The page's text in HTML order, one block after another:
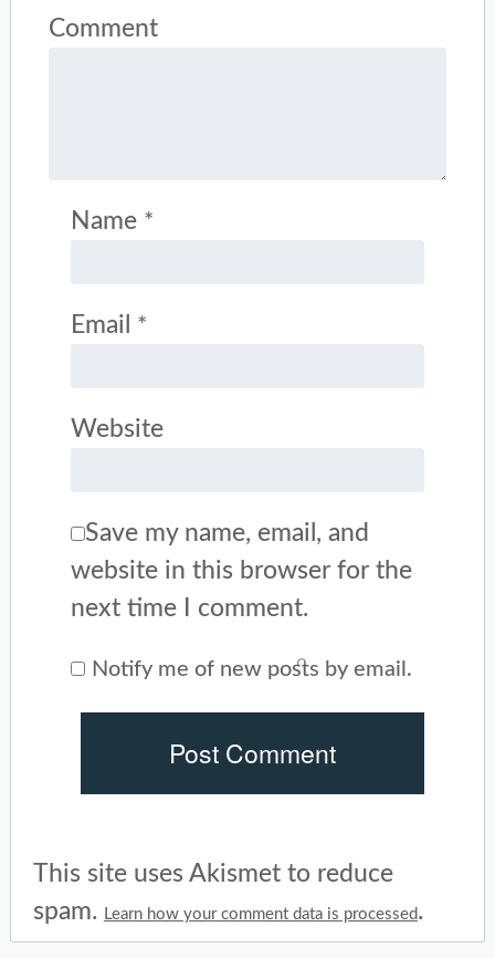
Comment
Name *
Email *
Website
Save my name, email, and
website in this browser for the
next time I comment.
Notify me of new posts by email.
This site uses Akismet to reduce
spam.
Learn how your comment data is processed.